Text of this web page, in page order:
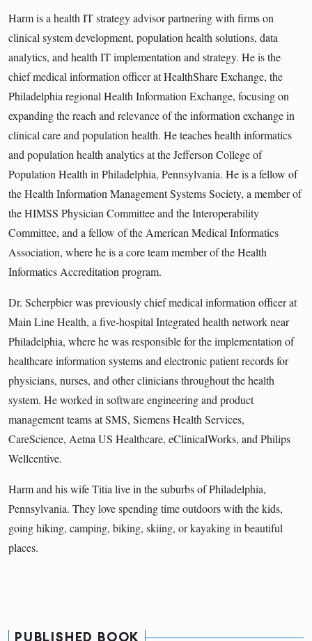
Harm is a health IT strategy advisor partnering with firms on
clinical system development, population health solutions, data
analytics, and health IT implementation and strategy. He is the
chief medical information officer at HealthShare Exchange, the
Philadelphia regional Health Information Exchange, focusing on
expanding the reach and relevance of the information exchange in
clinical care and population health. He teaches health informatics
and population health analytics at the Jefferson College of
Population Health in Philadelphia, Pennsylvania. He is a fellow of
the Health Information Management Systems Society, a member of
the HIMSS Physician Committee and the Interoperability
Committee, and a fellow of the American Medical Informatics
Association, where he is a core team member of the Health
Informatics Accreditation program.
Dr. Scherpbier was previously chief medical information officer at
Main Line Health, a five-hospital Integrated health network near
Philadelphia, where he was responsible for the implementation of
healthcare information systems and electronic patient records for
physicians, nurses, and other clinicians throughout the health
system. He worked in software engineering and product
management teams at SMS, Siemens Health Services,
CareScience, Aetna US Healthcare, eClinicalWorks, and Philips
Wellcentive.
Harm and his wife Titia live in the suburbs of Philadelphia,
Pennsylvania. They love spending time outdoors with the kids,
going hiking, camping, biking, skiing, or kayaking in beautiful
places.
PUBLISHED BOOK